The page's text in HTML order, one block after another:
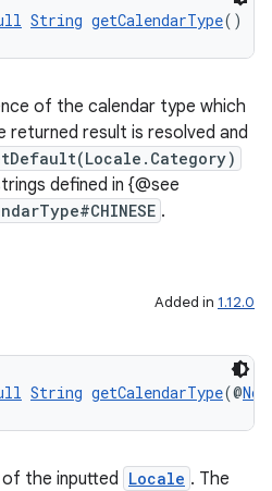
String getCalendarType()
of the calendar type which
returned result is resolved and
defined in {@see
.
Added in 1.12.0
String getCalendarType(@
the inputted Locale . The